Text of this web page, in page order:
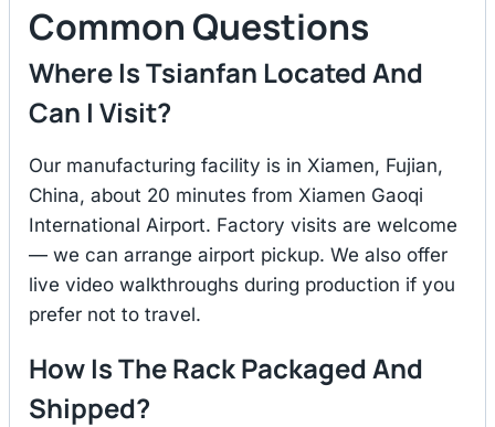
Common Questions
Where Is Tsianfan Located And
Can I Visit?
Our manufacturing facility is in Xiamen, Fujian,
China, about 20 minutes from Xiamen Gaoqi
International Airport. Factory visits are welcome
— we can arrange airport pickup. We also offer
live video walkthroughs during production if you
prefer not to travel.
How Is The Rack Packaged And
Shipped?